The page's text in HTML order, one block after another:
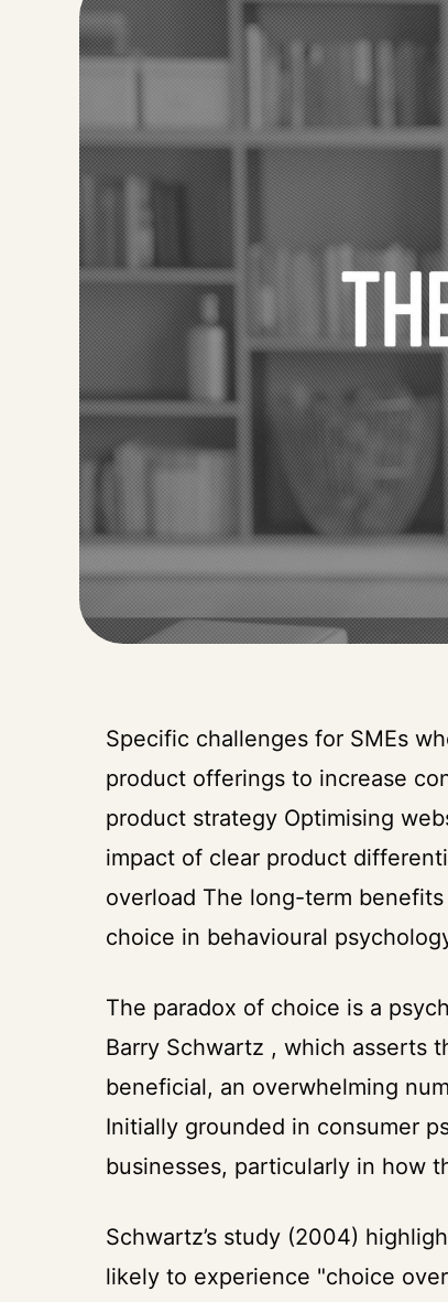
Specific challenges for SMEs
product offerings to increase
product strategy Optimising
impact of clear product
overload The long-term
choice in behavioural
The paradox of choice is a
Barry Schwartz , which asserts
beneficial, an overwhelming
Initially grounded in consumer
businesses, particularly in how
Schwartz’s study (2004)
likely to experience "choice